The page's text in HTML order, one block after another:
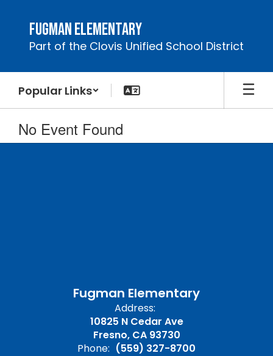
content
Fugman Elementary
Part of the Clovis Unified School District
Popular Links
No Event Found
Fugman Elementary
Address:
10825 N Cedar Ave
Fresno, CA 93730
Phone: (559) 327-8700